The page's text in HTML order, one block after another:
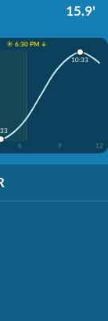
15.9'
☀️ 6:30 PM ↓
6 9 12
10:33